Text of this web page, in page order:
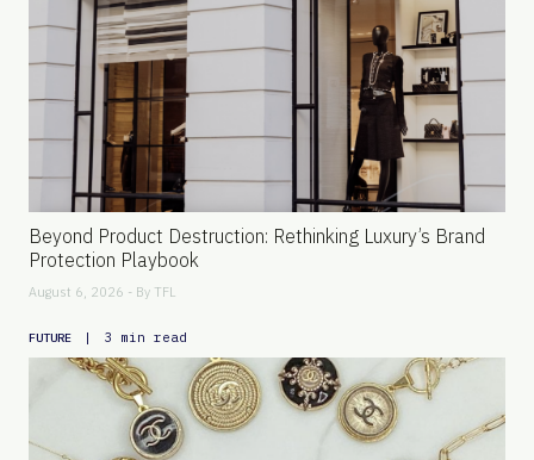
Beyond Product Destruction: Rethinking Luxury’s Brand
Protection Playbook
August 6, 2026 - By TFL
FUTURE | 3 min read